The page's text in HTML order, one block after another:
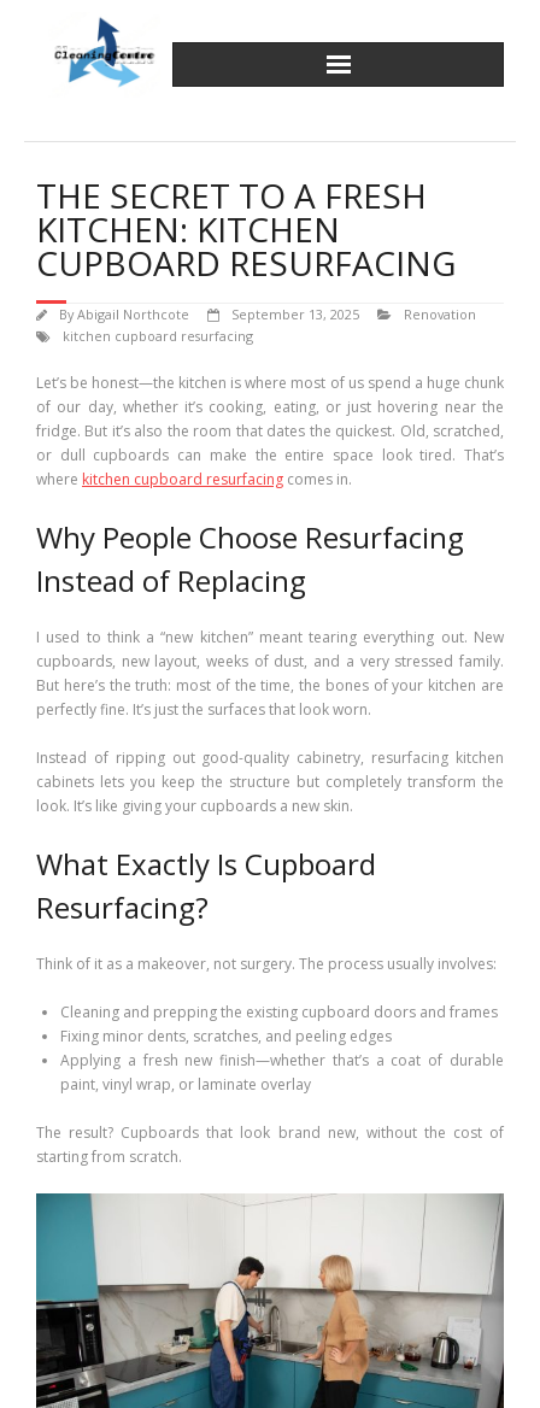
content
THE SECRET TO A FRESH
KITCHEN: KITCHEN
CUPBOARD RESURFACING
ByAbigail Northcote September 13, 2025
Renovation
kitchen cupboard resurfacing
Let’s be honest—the kitchen is where most of us spend a huge chunk
of our day, whether it’s cooking, eating, or just hovering near the
fridge. But it’s also the room that dates the quickest. Old, scratched,
or dull cupboards can make the entire space look tired. That’s
where kitchen cupboard resurfacing comes in.
Why People Choose Resurfacing
Instead of Replacing
I used to think a “new kitchen” meant tearing everything out. New
cupboards, new layout, weeks of dust, and a very stressed family.
But here’s the truth: most of the time, the bones of your kitchen are
perfectly fine. It’s just the surfaces that look worn.
Instead of ripping out good-quality cabinetry, resurfacing kitchen
cabinets lets you keep the structure but completely transform the
look. It’s like giving your cupboards a new skin.
What Exactly Is Cupboard
Resurfacing?
Think of it as a makeover, not surgery. The process usually involves:
Cleaning and prepping the existing cupboard doors and frames
Fixing minor dents, scratches, and peeling edges
Applying a fresh new finish—whether that’s a coat of durable
paint, vinyl wrap, or laminate overlay
The result? Cupboards that look brand new, without the cost of
starting from scratch.